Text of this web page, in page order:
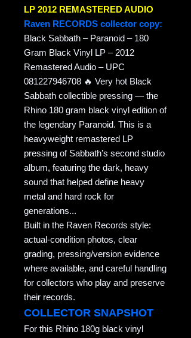
LP 2012 REMASTERED AUDIO
Raven RECORDS collector copy:
Black Sabbath – Paranoid – 180
Gram Black Vinyl LP – 2012
Remastered Audio – UPC
081227946708 🔥 Very hot Black
Sabbath collectible pressing — the
Rhino 180 gram black vinyl edition of
the legendary Paranoid. This is a
heavyweight remastered LP
pressing of Sabbath’s second studio
album, featuring the dark, heavy
sound that helped define heavy
metal and hard rock for
generations...
Built in the Raven Records style:
actual-condition photos, clear
grading, pressing/version evidence
where available, and careful handling
for collectors who play and preserve
their records.
COLLECTOR SNAPSHOT
For this Rhino 180g black vinyl